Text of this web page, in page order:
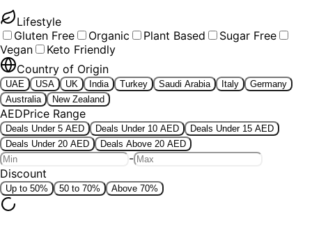
Lifestyle
Gluten Free
Organic Plant Based
Sugar Free
Vegan
Keto Friendly
Country of Origin
UAE USA UK India Turkey Saudi Arabia Italy
Germany
Australia
New Zealand
AEDPrice Range
Deals Under 5 AED Deals Under 10 AED
Deals Under 15 AED
Deals Under 20 AED
Deals Above 20 AED
-
Discount
Up to 50% 50 to 70% Above 70%